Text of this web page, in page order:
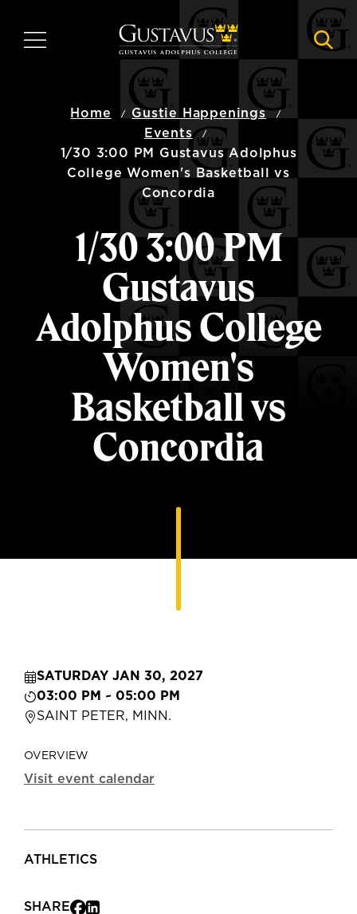
main
MENU
Home
Gustie Happenings
Events
1/30 3:00 PM Gustavus Adolphus
College Women's Basketball vs
Concordia
1/30 3:00 PM
Gustavus
Adolphus College
Women's
Basketball vs
Concordia
SATURDAY JAN 30, 2027
03:00 PM ~ 05:00 PM
SAINT PETER, MINN.
OVERVIEW
Visit event calendar
ATHLETICS
SHARE